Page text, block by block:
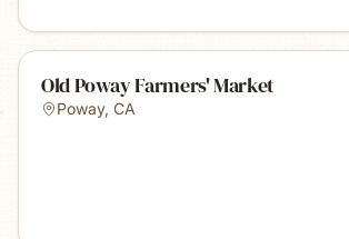
Old Poway Farmers' Market
Poway, CA